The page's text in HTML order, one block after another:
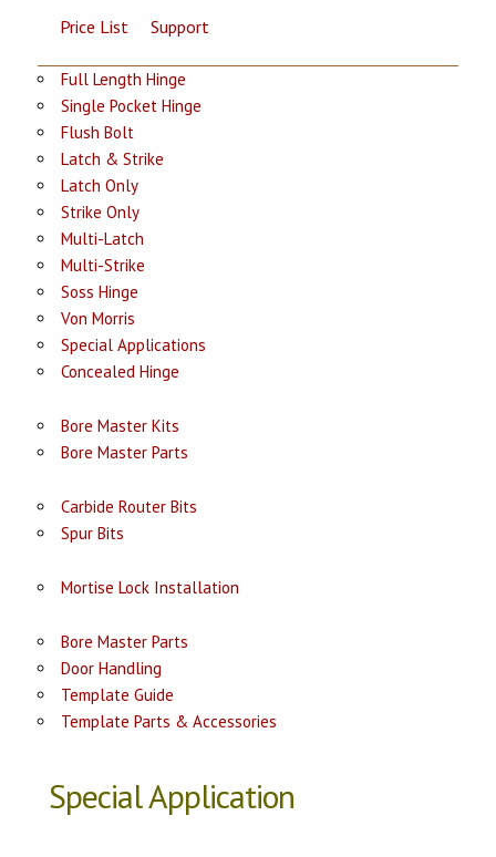
Price List Support
Full Length Hinge
Single Pocket Hinge
Flush Bolt
Latch & Strike
Latch Only
Strike Only
Multi-Latch
Multi-Strike
Soss Hinge
Von Morris
Special Applications
Concealed Hinge
Bore Master Kits
Bore Master Parts
Carbide Router Bits
Spur Bits
Mortise Lock Installation
Bore Master Parts
Door Handling
Template Guide
Template Parts & Accessories
Special Application